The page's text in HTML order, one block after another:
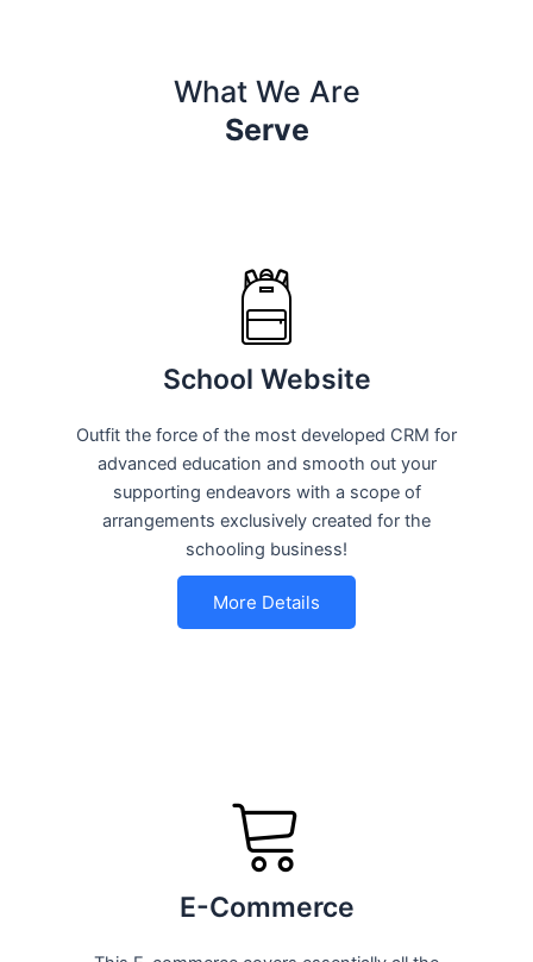
What We Are
Serve
School Website
Outfit the force of the most developed CRM for
advanced education and smooth out your
supporting endeavors with a scope of
arrangements exclusively created for the
schooling business!
More Details
E-Commerce